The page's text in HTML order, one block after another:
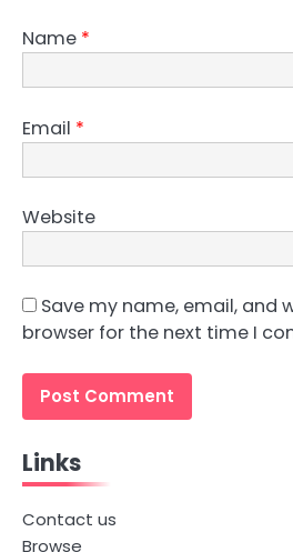
Name *
Email *
Website
Save my name, email, and
browser for the next time I
Links
Contact us
Browse